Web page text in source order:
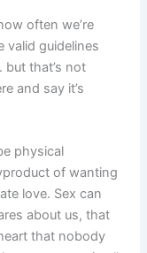
often we’re
valid guidelines
that’s not
and say it’s
physical
of wanting
love. Sex can
about us, that
that nobody